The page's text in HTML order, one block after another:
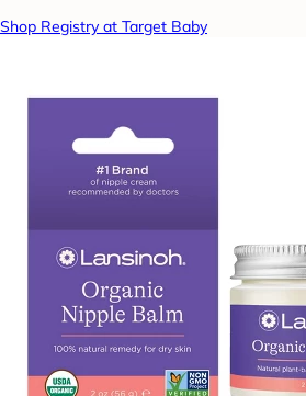
Shop Registry at Target Baby